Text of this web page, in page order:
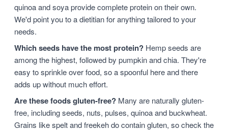
quinoa and soya provide complete protein on their own.
We'd point you to a dietitian for anything tailored to your
needs.
Which seeds have the most protein? Hemp seeds are
among the highest, followed by pumpkin and chia. They're
easy to sprinkle over food, so a spoonful here and there
adds up without much effort.
Are these foods gluten-free? Many are naturally gluten-
free, including seeds, nuts, pulses, quinoa and buckwheat.
Grains like spelt and freekeh do contain gluten, so check the